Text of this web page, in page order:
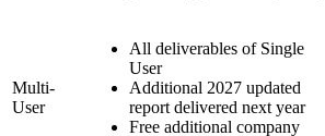
Multi-
User
All deliverables of Single
User
Additional 2027 updated
report delivered next year
Free additional company